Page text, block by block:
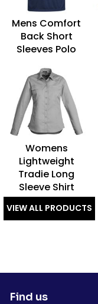
Mens Comfort
Back Short
Sleeves Polo
Womens
Lightweight
Tradie Long
Sleeve Shirt
VIEW ALL PRODUCTS
Find us